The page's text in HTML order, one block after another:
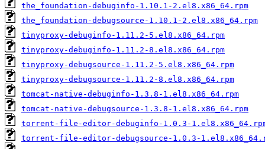
the_foundation-debuginfo-1.10.1-2.el8.x86_64.rpm
the_foundation-debugsource-1.10.1-2.el8.x86_64.rpm
tinyproxy-debuginfo-1.11.2-5.el8.x86_64.rpm
tinyproxy-debuginfo-1.11.2-8.el8.x86_64.rpm
tinyproxy-debugsource-1.11.2-5.el8.x86_64.rpm
tinyproxy-debugsource-1.11.2-8.el8.x86_64.rpm
tomcat-native-debuginfo-1.3.8-1.el8.x86_64.rpm
tomcat-native-debugsource-1.3.8-1.el8.x86_64.rpm
torrent-file-editor-debuginfo-1.0.3-
torrent-file-editor-debugsource-1.0.3-